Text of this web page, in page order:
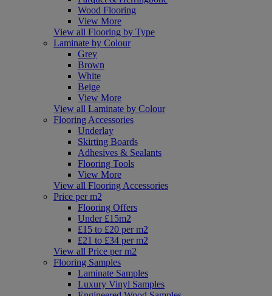
Wood Flooring
View More
View all Flooring by Type
Laminate by Colour
Grey
Brown
White
Beige
View More
View all Laminate by Colour
Flooring Accessories
Underlay
Skirting Boards
Adhesives & Sealants
Flooring Tools
View More
View all Flooring Accessories
Price per m2
Flooring Offers
Under £15m2
£15 to £20 per m2
£21 to £34 per m2
View all Price per m2
Flooring Samples
Laminate Samples
Luxury Vinyl Samples